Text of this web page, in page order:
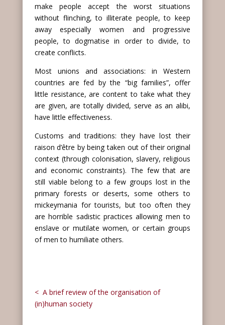
make people accept the worst situations
without flinching, to illiterate people, to keep
away especially women and progressive
people, to dogmatise in order to divide, to
create conflicts.
Most unions and associations: in Western
countries are fed by the “big families”, offer
little resistance, are content to take what they
are given, are totally divided, serve as an alibi,
have little effectiveness.
Customs and traditions: they have lost their
raison d’être by being taken out of their original
context (through colonisation, slavery, religious
and economic constraints). The few that are
still viable belong to a few groups lost in the
primary forests or deserts, some others to
mickeymania for tourists, but too often they
are horrible sadistic practices allowing men to
enslave or mutilate women, or certain groups
of men to humiliate others.
< A brief review of the organisation of
(in)human society